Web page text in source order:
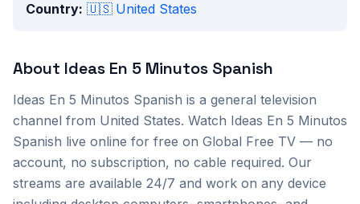
Country: 🇺🇸 United States
About Ideas En 5 Minutos Spanish
Ideas En 5 Minutos Spanish is a general television
channel from United States. Watch Ideas En 5 Minutos
Spanish live online for free on Global Free TV — no
account, no subscription, no cable required. Our
streams are available 24/7 and work on any device